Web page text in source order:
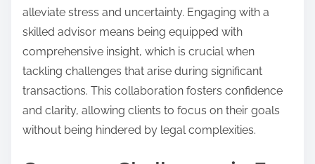
alleviate stress and uncertainty. Engaging with a
skilled advisor means being equipped with
comprehensive insight, which is crucial when
tackling challenges that arise during significant
transactions. This collaboration fosters confidence
and clarity, allowing clients to focus on their goals
without being hindered by legal complexities.